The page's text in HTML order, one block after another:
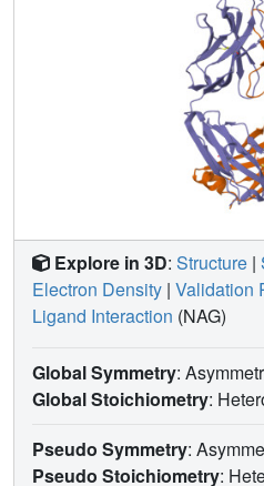
Explore in 3D: Structure |
Electron Density | Validation
Ligand Interaction (NAG)
Global Symmetry:
Global Stoichiometry:
Pseudo Symmetry:
Pseudo Stoichiometry: